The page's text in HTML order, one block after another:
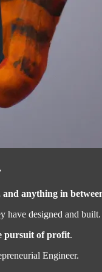
anything in
have designed and
pursuit of profit.
Engineer.